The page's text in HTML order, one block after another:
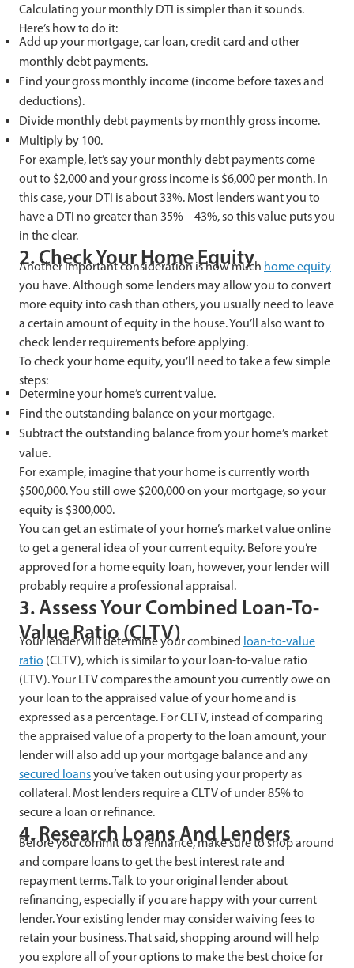
Calculating your monthly DTI is simpler than it sounds.
Here’s how to do it:
Add up your mortgage, car loan, credit card and other
monthly debt payments.
Find your gross monthly income (income before taxes and
deductions).
Divide monthly debt payments by monthly gross income.
Multiply by 100.
For example, let’s say your monthly debt payments come
out to $2,000 and your gross income is $6,000 per month. In
this case, your DTI is about 33%. Most lenders want you to
have a DTI no greater than 35% – 43%, so this value puts you
in the clear.
2. Check Your Home Equity
Another important consideration is how much home equity
you have. Although some lenders may allow you to convert
more equity into cash than others, you usually need to leave
a certain amount of equity in the house. You’ll also want to
check lender requirements before applying.
To check your home equity, you’ll need to take a few simple
steps:
Determine your home’s current value.
Find the outstanding balance on your mortgage.
Subtract the outstanding balance from your home’s market
value.
For example, imagine that your home is currently worth
$500,000. You still owe $200,000 on your mortgage, so your
equity is $300,000.
You can get an estimate of your home’s market value online
to get a general idea of your current equity. Before you’re
approved for a home equity loan, however, your lender will
probably require a professional appraisal.
3. Assess Your Combined Loan-To-
Value Ratio (CLTV)
Your lender will determine your combined loan-to-value
ratio (CLTV), which is similar to your loan-to-value ratio
(LTV). Your LTV compares the amount you currently owe on
your loan to the appraised value of your home and is
expressed as a percentage. For CLTV, instead of comparing
the appraised value of a property to the loan amount, your
lender will also add up your mortgage balance and any
secured loansyou’ve taken out using your property as
collateral. Most lenders require a CLTV of under 85% to
secure a loan or refinance.
4. Research Loans And Lenders
Before you commit to a refinance, make sure to shop around
and compare loans to get the best interest rate and
repayment terms. Talk to your original lender about
refinancing, especially if you are happy with your current
lender. Your existing lender may consider waiving fees to
retain your business. That said, shopping around will help
you explore all of your options to make the best choice for